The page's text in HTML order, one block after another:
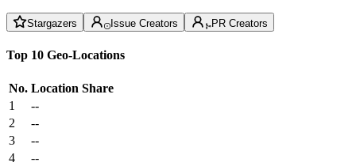
Stargazers Issue Creators PR Creators
Top 10 Geo-Locations
No. Location Share
1
--
2
--
3
--
4
--